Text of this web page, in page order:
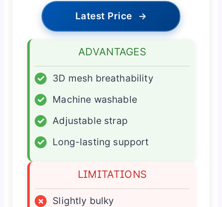
Latest Price →
ADVANTAGES
✓
3D mesh breathability
✓
Machine washable
✓
Adjustable strap
✓
Long-lasting support
LIMITATIONS
×
Slightly bulky